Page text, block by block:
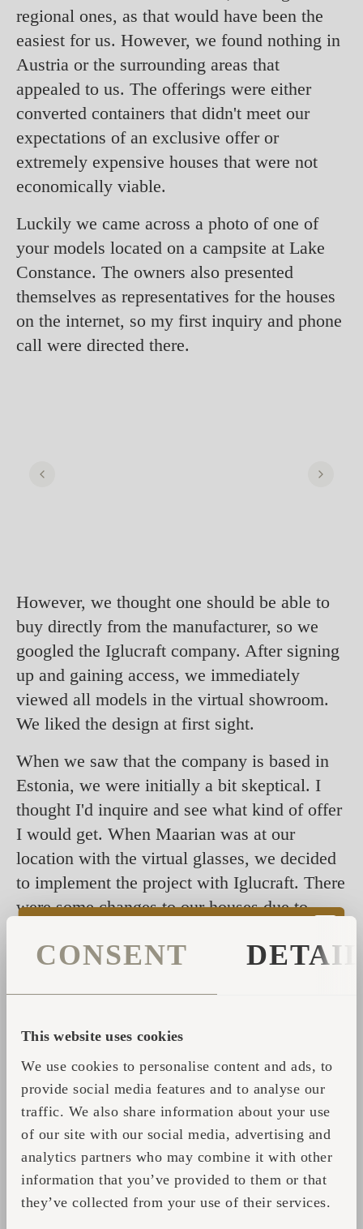
CONSENT
This website uses cookies
We use cookies to personalise content and ads, to
provide social media features and to analyse our
traffic. We also share information about your use
of our site with our social media, advertising and
analytics partners who may combine it with other
information that you’ve provided to them or that
they’ve collected from your use of their services.
regional ones, as that would have been the
easiest for us. However, we found nothing in
Austria or the surrounding areas that
appealed to us. The offerings were either
converted containers that didn't meet our
expectations of an exclusive offer or
extremely expensive houses that were not
economically viable.
Luckily we came across a photo of one of
your models located on a campsite at Lake
Constance. The owners also presented
themselves as representatives for the houses
on the internet, so my first inquiry and phone
call were directed there.
However, we thought one should be able to
buy directly from the manufacturer, so we
googled the Iglucraft company. After signing
up and gaining access, we immediately
viewed all models in the virtual showroom.
We liked the design at first sight.
When we saw that the company is based in
Estonia, we were initially a bit skeptical. I
thought I'd inquire and see what kind of offer
I would get. When Maarian was at our
location with the virtual glasses, we decided
to implement the project with Iglucraft. There
were some changes to our houses due to
handled them all perfectly. The highlight